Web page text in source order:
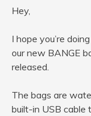
Hey,
I hope you’re
our new BANGE
released.
The bags are
built-in USB cable